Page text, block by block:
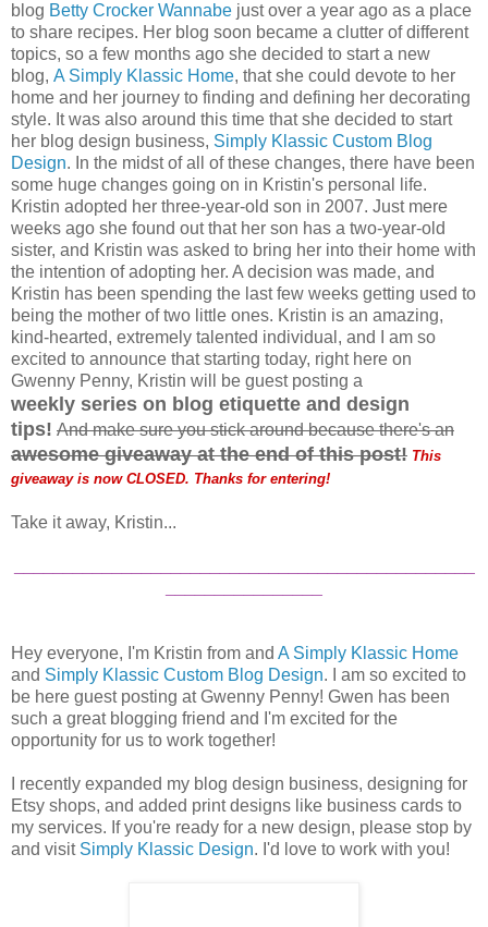
blog Betty Crocker Wannabe just over a year ago as a place
to share recipes. Her blog soon became a clutter of different
topics, so a few months ago she decided to start a new
blog, A Simply Klassic Home, that she could devote to her
home and her journey to finding and defining her decorating
style. It was also around this time that she decided to start
her blog design business, Simply Klassic Custom Blog
Design. In the midst of all of these changes, there have been
some huge changes going on in Kristin's personal life.
Kristin adopted her three-year-old son in 2007. Just mere
weeks ago she found out that her son has a two-year-old
sister, and Kristin was asked to bring her into their home with
the intention of adopting her. A decision was made, and
Kristin has been spending the last few weeks getting used to
being the mother of two little ones. Kristin is an amazing,
kind-hearted, extremely talented individual, and I am so
excited to announce that starting today, right here on
Gwenny Penny, Kristin will be guest posting a
weekly series on blog etiquette and design
tips! And make sure you stick around because there's an
awesome giveaway at the end of this post! This
giveaway is now CLOSED. Thanks for entering!
Take it away, Kristin...
Hey everyone, I'm Kristin from and A Simply Klassic Home
and Simply Klassic Custom Blog Design. I am so excited to
be here guest posting at Gwenny Penny! Gwen has been
such a great blogging friend and I'm excited for the
opportunity for us to work together!
I recently expanded my blog design business, designing for
Etsy shops, and added print designs like business cards to
my services. If you're ready for a new design, please stop by
and visit Simply Klassic Design. I'd love to work with you!